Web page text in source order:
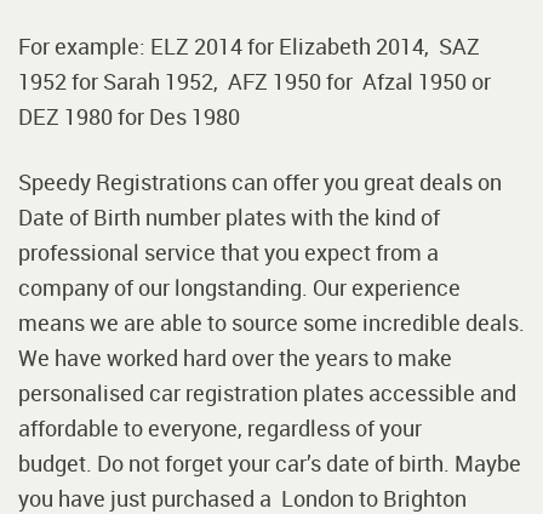
For example: ELZ 2014 for Elizabeth 2014, SAZ
1952 for Sarah 1952, AFZ 1950 for Afzal 1950 or
DEZ 1980 for Des 1980
Speedy Registrations can offer you great deals on
Date of Birth number plates with the kind of
professional service that you expect from a
company of our longstanding. Our experience
means we are able to source some incredible deals.
We have worked hard over the years to make
personalised car registration plates accessible and
affordable to everyone, regardless of your
budget. Do not forget your car’s date of birth. Maybe
you have just purchased a London to Brighton